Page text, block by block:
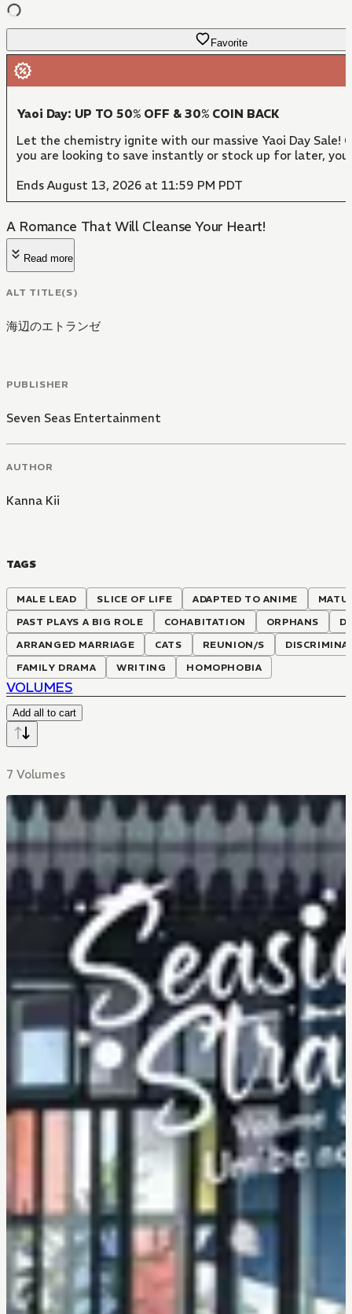
Favorite
Yaoi Day: UP TO 50% OFF & 30% COIN BACK
Let the chemistry ignite with our massive Yaoi Day
you are looking to save instantly or stock up for later,
Ends August 13, 2026 at 11:59 PM PDT
A Romance That Will Cleanse Your Heart!
Read more
ALT TITLE(S)
海辺のエトランゼ
PUBLISHER
Seven Seas Entertainment
AUTHOR
Kanna Kii
TAGS
MALE LEAD SLICE OF LIFE ADAPTED TO ANIME
PAST PLAYS A BIG ROLE
COHABITATION ORPHANS
ARRANGED MARRIAGE
CATS REUNION/S
FAMILY DRAMA
WRITING HOMOPHOBIA
VOLUMES
Add all to cart
7 Volumes